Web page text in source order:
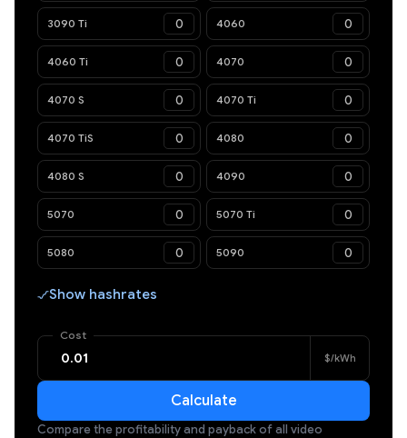
3090 Ti 4060
4060 Ti 4070
4070 S 4070 Ti
4070 TiS 4080
4080 S 4090
5070 5070 Ti
5080 5090
Show hashrates
Cost
$/kWh
Calculate
Compare the profitability and payback of all video